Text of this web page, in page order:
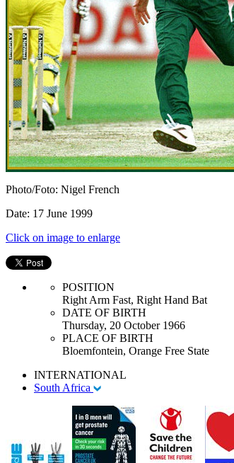
Photo/Foto: Nigel French
Date: 17 June 1999
Click on image to enlarge
POSITION
Right Arm Fast, Right Hand Bat
DATE OF BIRTH
Thursday, 20 October 1966
PLACE OF BIRTH
Bloemfontein, Orange Free State
INTERNATIONAL
South Africa